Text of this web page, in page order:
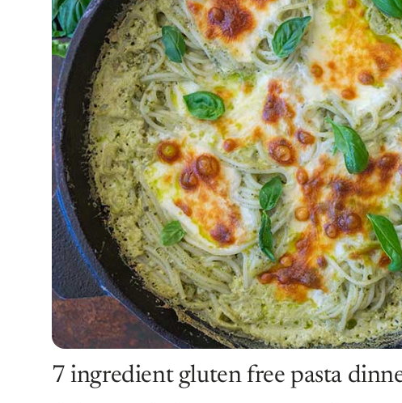
7 ingredient gluten free pasta